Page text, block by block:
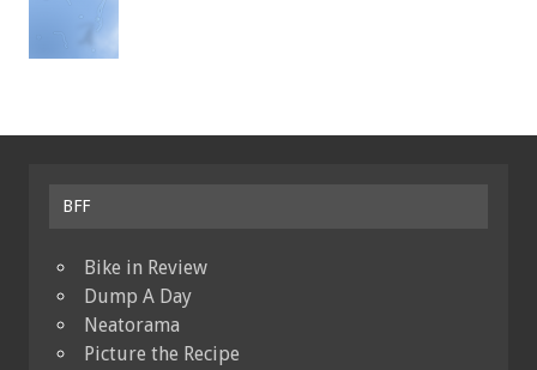
BFF
Bike in Review
Dump A Day
Neatorama
Picture the Recipe